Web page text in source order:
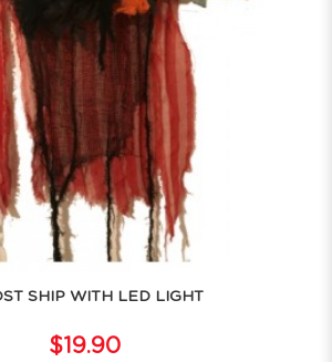
SHIP WITH LED LIGHT
$19.90